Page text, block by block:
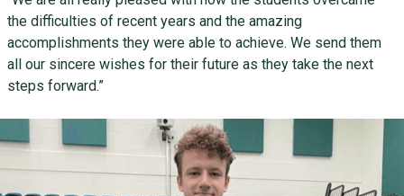
the difficulties of recent years and the amazing
accomplishments they were able to achieve. We send them
all our sincere wishes for their future as they take the next
steps forward.”